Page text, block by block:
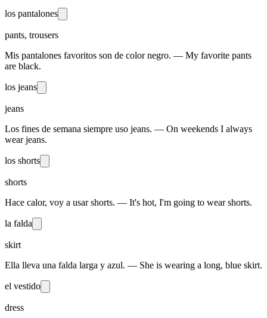
los pantalones
pants, trousers
Mis pantalones favoritos son de color negro. — My favorite pants
are black.
los jeans
jeans
Los fines de semana siempre uso jeans. — On weekends I always
wear jeans.
los shorts
shorts
Hace calor, voy a usar shorts. — It's hot, I'm going to wear shorts.
la falda
skirt
Ella lleva una falda larga y azul. — She is wearing a long, blue skirt.
el vestido
dress